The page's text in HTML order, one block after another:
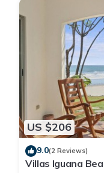
airport in Managua.
Rica Airport located
Santana development.
crossing, and our
navigating, escorting
delivering them safely
We can organize
airport. If you would
recommend renting a
coordinate delivery of
US $206
9.0(2 Reviews)
Villas Iguana